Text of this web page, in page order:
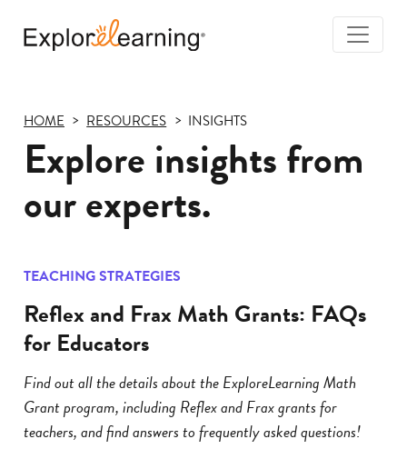
HOME RESOURCES INSIGHTS
Explore insights from
our experts.
TEACHING STRATEGIES
Reflex and Frax Math Grants: FAQs
for Educators
Find out all the details about the ExploreLearning Math
Grant program, including Reflex and Frax grants for
teachers, and find answers to frequently asked questions!